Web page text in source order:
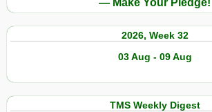
the
Past,
the
Other
the
Future
— Make Your Pledge!
2026, Week 32
03 Aug - 09 Aug
TMS Weekly Digest